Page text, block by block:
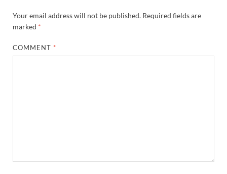
Your email address will not be published. Required fields are
marked *
COMMENT *